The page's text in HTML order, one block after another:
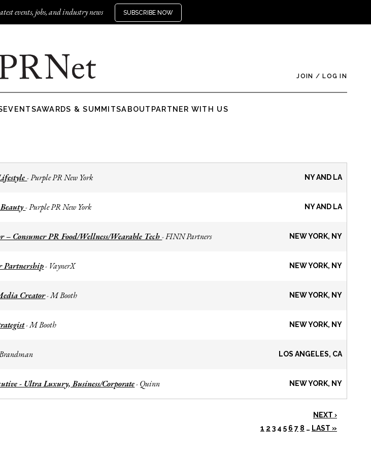
events, jobs, and industry news SUBSCRIBE NOW
JOIN / LOG IN
EVENTSAWARDS & SUMMITSABOUT PARTNER WITH US
-Purple PR New York NY AND LA
-Purple PR New York NY AND LA
– Consumer PR Food/Wellness/Wearable Tech-FINN Partners NEW YORK, NY
Partnership- VaynerX NEW YORK, NY
Creator-M Booth NEW YORK, NY
-M Booth NEW YORK, NY
LOS ANGELES, CA
- Ultra Luxury, Business/Corporate- Quinn NEW YORK, NY
NEXT ›
1 2 3 4 5 6 7 8 … LAST »